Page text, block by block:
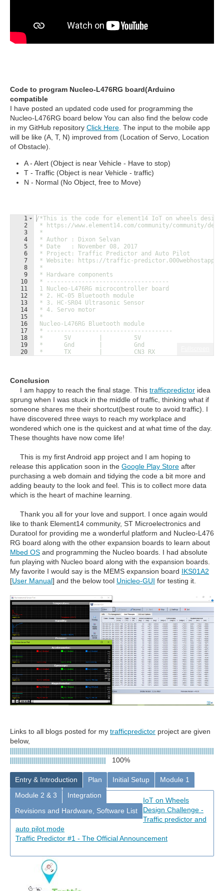
Code to program Nucleo-L476RG board(Arduino
compatible
I have posted an updated code used for programming the
Nucleo-L476RG board below You can also find the below code
in my GitHub repository Click Here . The input to the mobile app
will be like (A, T, N) improved from (Location of Servo, Location
of Obstacle).
A - Alert (Object is near Vehicle - Have to stop)
T - Traffic (Object is near Vehicle - traffic)
N - Normal (No Object, free to Move)
1
2
3
4
5
6
7
8
9
10
11
12
13
14
15
16
17
18
19
20
/*This is the code for element14 IoT on wheels
* https://www.element14.com/community/community/
*
* Author : Dixon Selvan
* Date   : November 08, 2017
* Project: Traffic Predictor and Auto Pilot
* Website: https://traffic-
*
* Hardware components
* -----------------------------------
1 Nucleo-L476RG microcontroller board
* 2. HC-05 Bluetooth module
* 3. HC-SR04 Ultrasonic Sensor
* 4. Servo motor
*
Nucleo-L476RG Bluetooth module
* ------------------------------------
*      5V        |         5V
*      Gnd       |         Gnd
*      TX        |         CN3 RX
Conclusion
I am happy to reach the final stage. This trafficpredictor idea
sprung when I was stuck in the middle of traffic, thinking what if
someone shares me their shortcut(best route to avoid traffic). I
have discovered three ways to reach my workplace and
wondered which one is the quickest and at what time of the day.
These thoughts have now come life!
This is my first Android app project and I am hoping to
release this application soon in the Google Play Store after
purchasing a web domain and tidying the code a bit more and
adding beauty to the look and feel. This is to collect more data
which is the heart of machine learning.
Thank you all for your love and support. I once again would
like to thank Element14 community, ST Microelectronics and
Duratool for providing me a wonderful platform and Nucleo-L476
RG board along with the other expansion boards to learn about
Mbed OS and programming the Nucleo boards. I had absolute
fun playing with Nucleo board along with the expansion boards.
My favorite I would say is the MEMS expansion board IKS01A2
[User Manual] and the below tool Unicleo-GUI for testing it.
Links to all blogs posted for my trafficpredictor project are given
below,
||||||||||||||||||||||||||||||||||||||||||||||||||||||||||||||||||||||||||||||||||||||||||||||||||||||
|||||||||||||||||||||||||||||||||||||||||||||||| 100%
Entry & Introduction Plan Initial Setup
Module 1
Module 2 & 3
Integration
Revisions and Hardware, Software List
IoT on Wheels
Design Challenge -
Traffic predictor and
auto pilot mode
Traffic Predictor #1 - The Official Announcement